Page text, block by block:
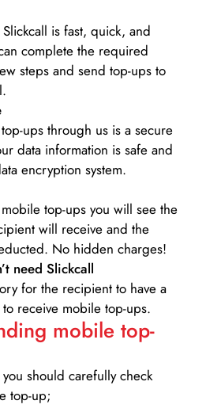
is fast, quick, and
complete the required
steps and send top-ups to
ups through us is a secure
data information is safe and
encryption system.
top-ups you will see the
will receive and the
No hidden charges!
need Slickcall
for the recipient to have a
receive mobile top-ups.
mobile top-
should carefully check
top-up;